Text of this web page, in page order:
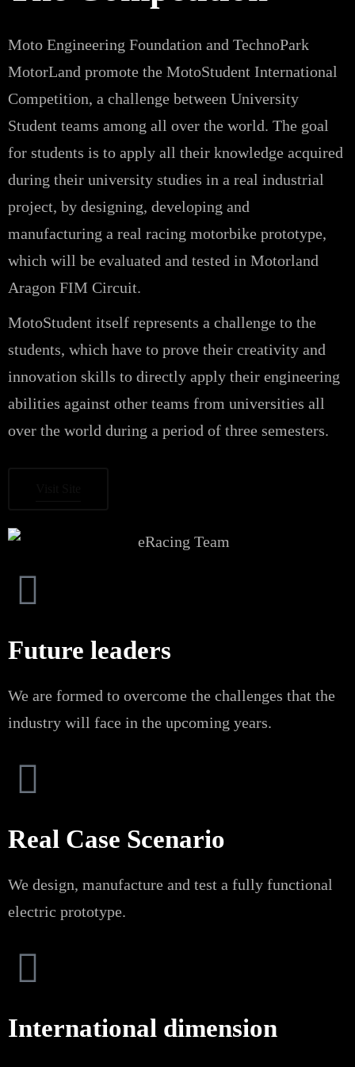
Moto Engineering Foundation and TechnoPark
MotorLand promote the MotoStudent International
Competition, a challenge between University
Student teams among all over the world. The goal
for students is to apply all their knowledge acquired
during their university studies in a real industrial
project, by designing, developing and
manufacturing a real racing motorbike prototype,
which will be evaluated and tested in Motorland
Aragon FIM Circuit.
MotoStudent itself represents a challenge to the
students, which have to prove their creativity and
innovation skills to directly apply their engineering
abilities against other teams from universities all
over the world during a period of three semesters.
Future leaders
We are formed to overcome the challenges that the
industry will face in the upcoming years.
Real Case Scenario
We design, manufacture and test a fully functional
electric prototype.
International dimension